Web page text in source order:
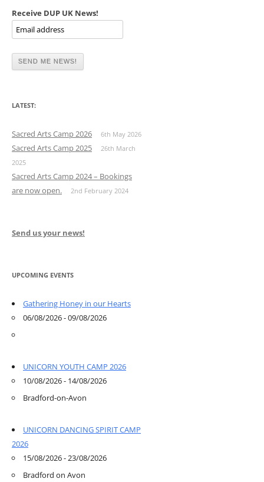
Receive DUP UK News!
LATEST:
Sacred Arts Camp 2026 6th May 2026
Sacred Arts Camp 2025
26th March
2025
Sacred Arts Camp 2024 – Bookings
are now open.
2nd February 2024
Send us your news!
UPCOMING EVENTS
Gathering Honey in our Hearts
06/08/2026 - 09/08/2026
UNICORN YOUTH CAMP 2026
10/08/2026 - 14/08/2026
Bradford-on-Avon
UNICORN DANCING SPIRIT CAMP
2026
15/08/2026 - 23/08/2026
Bradford on Avon